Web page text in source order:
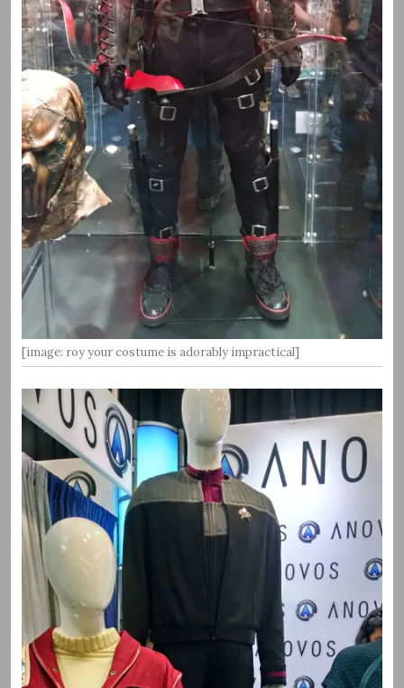
[image: roy your costume is adorably impractical]